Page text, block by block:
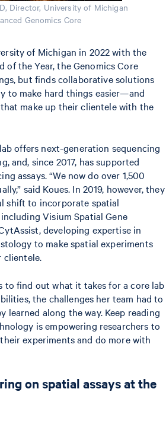
Director, University of Michigan
Genomics Core
of Michigan in 2022 with the
of the Year, the Genomics Core
but finds collaborative solutions
to make hard things easier—and
make up their clientele with the
offers next-generation sequencing
and, since 2017, has supported
assays. “We now do over 1,500
said Koues. In 2019, however, they
shift to incorporate spatial
Visium Spatial Gene
developing expertise in
to make spatial experiments
clientele.
to find out what it takes for a core lab
the challenges her team had to
learned along the way. Keep reading
is empowering researchers to
experiments and do more with
on spatial assays at the